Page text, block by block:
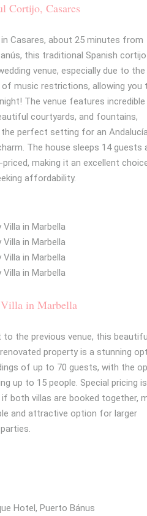
Cortijo, Casares
Casares, about 25 minutes from
this traditional Spanish
venue, especially due to the
of music restrictions, allowing you
The venue features incredible
courtyards, and fountains,
perfect setting for an
The house sleeps 14 guests
priced, making it an excellent
affordability.
in Marbella
to the previous venue, this
property is a stunning
of up to 70 guests, with the
up to 15 people. Special pricing is
if both villas are booked together,
and attractive option for larger